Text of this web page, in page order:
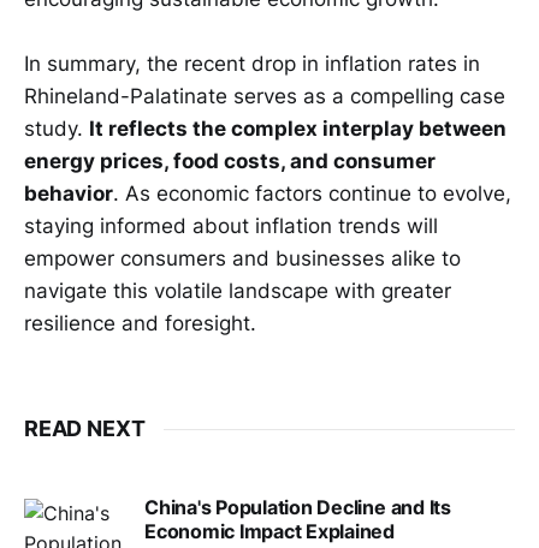
In summary, the recent drop in inflation rates in
Rhineland-Palatinate serves as a compelling case
study. It reflects the complex interplay between
energy prices, food costs, and consumer
behavior. As economic factors continue to evolve,
staying informed about inflation trends will
empower consumers and businesses alike to
navigate this volatile landscape with greater
resilience and foresight.
READ NEXT
China's Population Decline and Its
Economic Impact Explained